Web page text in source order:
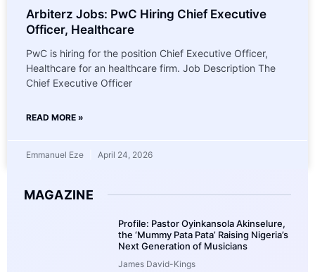
Arbiterz Jobs: PwC Hiring Chief Executive
Officer, Healthcare
PwC is hiring for the position Chief Executive Officer,
Healthcare for an healthcare firm. Job Description The
Chief Executive Officer
READ MORE »
Emmanuel Eze April 24, 2026
MAGAZINE
Profile: Pastor Oyinkansola Akinselure,
the ‘Mummy Pata Pata’ Raising Nigeria’s
Next Generation of Musicians
James David-Kings